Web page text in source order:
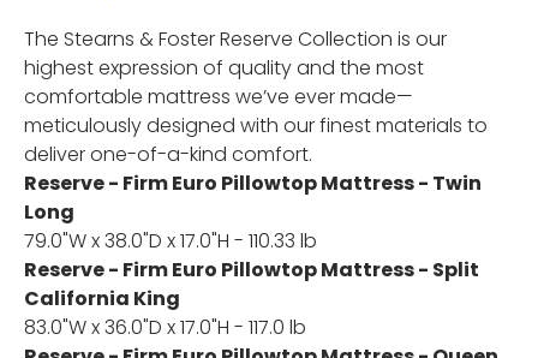
The Stearns & Foster Reserve Collection is our
highest expression of quality and the most
comfortable mattress we’ve ever made—
meticulously designed with our finest materials to
deliver one-of-a-kind comfort.
Reserve - Firm Euro Pillowtop Mattress - Twin
Long
79.0"W x 38.0"D x 17.0"H - 110.33 lb
Reserve - Firm Euro Pillowtop Mattress - Split
California King
83.0"W x 36.0"D x 17.0"H - 117.0 lb